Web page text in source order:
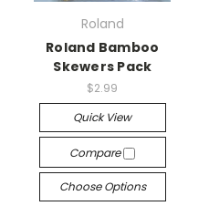
Roland
Roland Bamboo
Skewers Pack
$2.99
Quick View
Compare
Choose Options